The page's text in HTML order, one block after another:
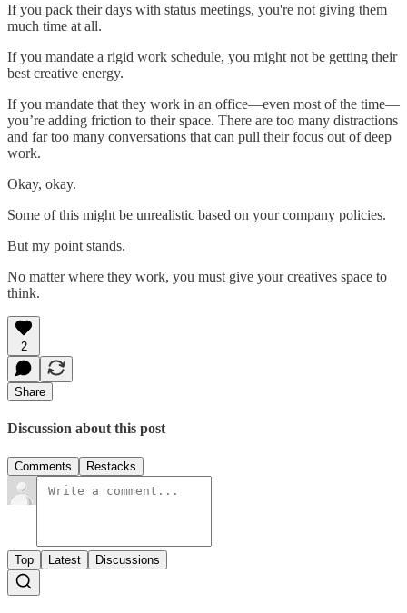
If you pack their days with status meetings, you're not giving them
much time at all.
If you mandate a rigid work schedule, you might not be getting their
best creative energy.
If you mandate that they work in an office—even most of the time—
you’re adding friction to their space. There are too many distractions
and far too many conversations that can pull their focus out of deep
work.
Okay, okay.
Some of this might be unrealistic based on your company policies.
But my point stands.
No matter where they work, you must give your creatives space to
think.
2
Share
Discussion about this post
Comments Restacks
Top Latest Discussions